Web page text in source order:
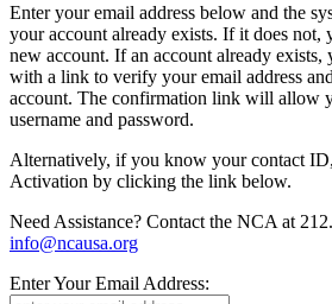
Enter your email address below and the
your account already exists. If it does not,
new account. If an account already exists,
with a link to verify your email address
account. The confirmation link will allow
username and password.
Alternatively, if you know your contact
Activation by clicking the link below.
Need Assistance? Contact the NCA at
info@ncausa.org
Enter Your Email Address: